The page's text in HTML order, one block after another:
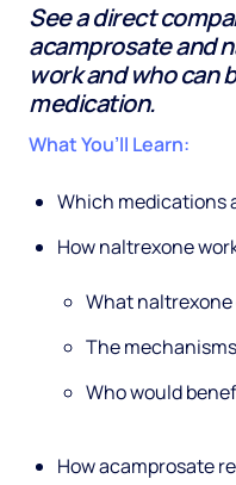
See a direct
acamprosate and
work and who can
medication.
What You’ll Learn:
Which medications
How naltrexone
What naltrexone
The
Who would
How acamprosate